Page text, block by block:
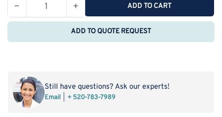
− Decrease
quantity
MSE
Tetrafluoro‐
1,4‐
dimethoxybutane
Quantity +Increase
quantity
for
MSE
1,4‐
dimethoxybutane
ADD TO CART
ADD TO QUOTE REQUEST
Still have questions? Ask our experts!
Email + 520-783-7989